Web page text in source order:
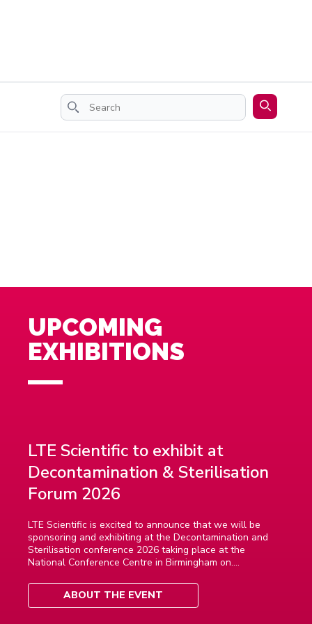
UPCOMING
EXHIBITIONS
LTE Scientific to exhibit at
Decontamination & Sterilisation
Forum 2026
LTE Scientific is excited to announce that we will be
sponsoring and exhibiting at the Decontamination and
Sterilisation conference 2026 taking place at the
National Conference Centre in Birmingham on....
ABOUT THE EVENT